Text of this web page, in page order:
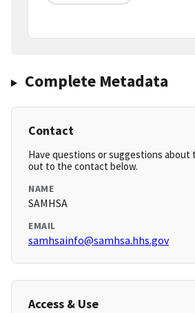
Complete Metadata
Contact
Have questions or suggestions about
out to the contact below.
NAME
SAMHSA
EMAIL
samhsainfo@samhsa.hhs.gov
Access & Use